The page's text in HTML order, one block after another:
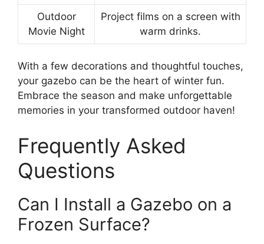
Outdoor
Movie Night
Project films on a screen with
warm drinks.
With a few decorations and thoughtful touches,
your gazebo can be the heart of winter fun.
Embrace the season and make unforgettable
memories in your transformed outdoor haven!
Frequently Asked
Questions
Can I Install a Gazebo on a
Frozen Surface?